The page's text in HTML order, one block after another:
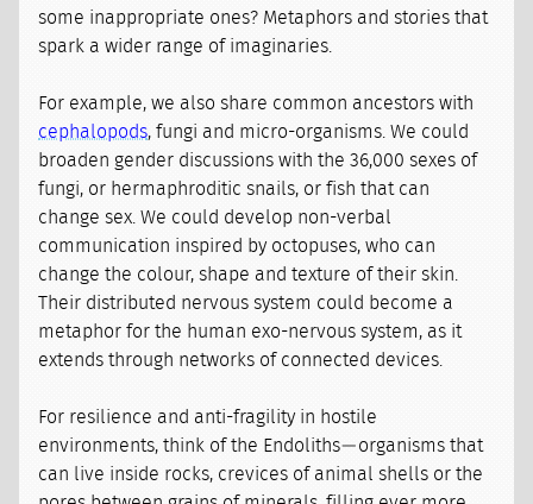
some inappropriate ones? Metaphors and stories that
spark a wider range of imaginaries.
For example, we also share common ancestors with
cephalopods, fungi and micro-organisms. We could
broaden gender discussions with the 36,000 sexes of
fungi, or hermaphroditic snails, or fish that can
change sex. We could develop non-verbal
communication inspired by octopuses, who can
change the colour, shape and texture of their skin.
Their distributed nervous system could become a
metaphor for the human exo-nervous system, as it
extends through networks of connected devices.
For resilience and anti-fragility in hostile
environments, think of the Endoliths — organisms that
can live inside rocks, crevices of animal shells or the